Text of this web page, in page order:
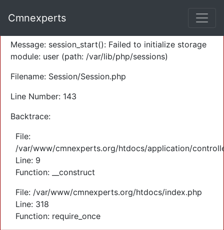
Severity: Warning
Message: session_start(): Failed to initialize storage
module: user (path: /var/lib/php/sessions)
Filename: Session/Session.php
Line Number: 143
Backtrace:
File:
/var/www/cmnexperts.org/htdocs/application/
Line: 9
Function: __construct
File: /var/www/cmnexperts.org/htdocs/index.php
Line: 318
Function: require_once
Cmnexperts